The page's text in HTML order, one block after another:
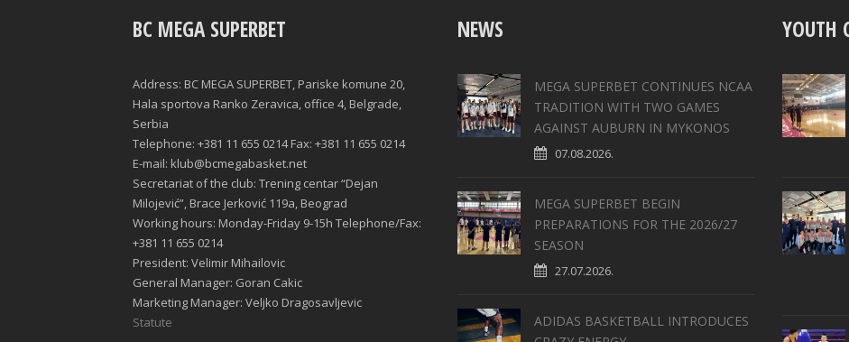
BC MEGA SUPERBET
Address: BC MEGA SUPERBET, Pariske komune 20,
Hala sportova Ranko Zeravica, office 4, Belgrade,
Serbia
Telephone: +381 11 655 0214 Fax: +381 11 655 0214
E-mail: klub@bcmegabasket.net
Secretariat of the club: Trening centar “Dejan
Milojević”, Brace Jerković 119a, Beograd
Working hours: Monday-Friday 9-15h Telephone/Fax:
+381 11 655 0214
President: Velimir Mihailovic
General Manager: Goran Cakic
Marketing Manager: Veljko Dragosavljevic
Statute
NEWS
MEGA SUPERBET CONTINUES NCAA
TRADITION WITH TWO GAMES
AGAINST AUBURN IN MYKONOS
07.08.2026.
MEGA SUPERBET BEGIN
PREPARATIONS FOR THE 2026/27
SEASON
27.07.2026.
ADIDAS BASKETBALL INTRODUCES
YOUTH